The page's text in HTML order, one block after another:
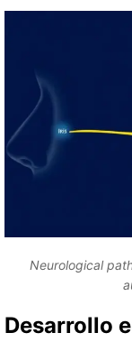
Neurological
Desarrollo